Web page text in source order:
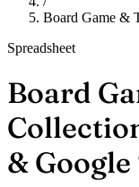
Board Game &
Spreadsheet
Board
& Google